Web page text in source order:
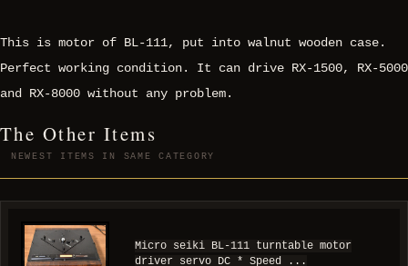
This is motor of BL-111, put into walnut wooden case.
Perfect working condition. It can drive RX-1500, RX-5000
and RX-8000 without any problem.
The Other Items
NEWEST ITEMS IN SAME CATEGORY
Micro seiki BL-111 turntable motor
driver servo DC * Speed ...